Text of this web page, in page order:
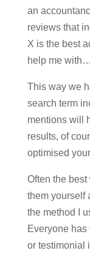
an
reviews that
X is the best
help me with…
This way we
search term
mentions will
results, of
optimised
Often the
them yourself
the method I
Everyone
or testimonial